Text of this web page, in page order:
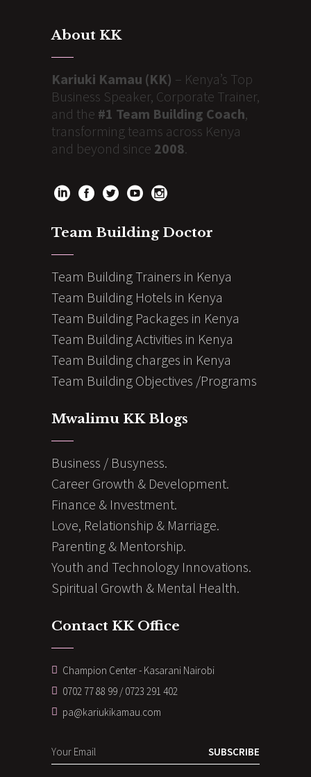
About KK
Kariuki Kamau (KK) – Kenya’s Top
Business Speaker, Corporate Trainer,
and the #1 Team Building Coach,
transforming teams across Kenya
and beyond since 2008.
Team Building Doctor
Team Building Trainers in Kenya
Team Building Hotels in Kenya
Team Building Packages in Kenya
Team Building Activities in Kenya
Team Building charges in Kenya
Team Building Objectives /Programs
Mwalimu KK Blogs
Business / Busyness.
Career Growth & Development.
Finance & Investment.
Love, Relationship & Marriage.
Parenting & Mentorship.
Youth and Technology Innovations.
Spiritual Growth & Mental Health.
Contact KK Office
Champion Center - Kasarani Nairobi
0702 77 88 99 / 0723 291 402
pa@kariukikamau.com
SUBSCRIBE